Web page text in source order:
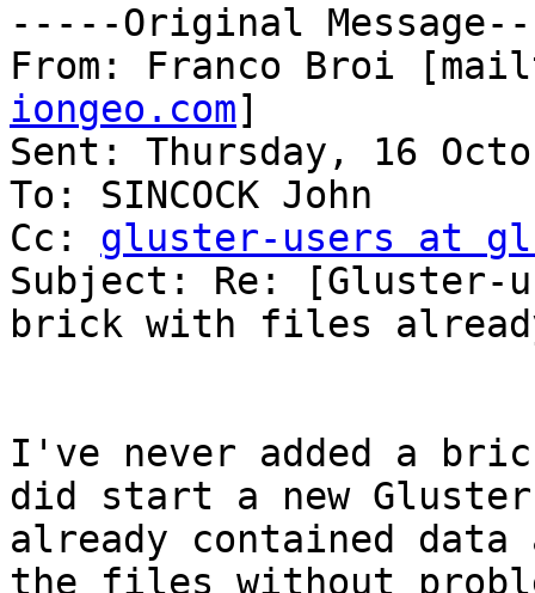
-----Original
From: Franco Broi
iongeo.com]
Sent: Thursday, 16
To: SINCOCK John
Cc: gluster-users at
Subject: Re:
brick with files
I've never added a
did start a new
already contained
the files without